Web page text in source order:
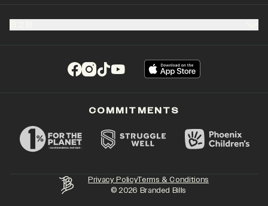
(opens in a new tab)
(opens in a new tab)
(opens in a new tab)
(opens in a new tab)
Privacy PolicyTerms & Conditions
©2026 Branded Bills
COMMITMENTS